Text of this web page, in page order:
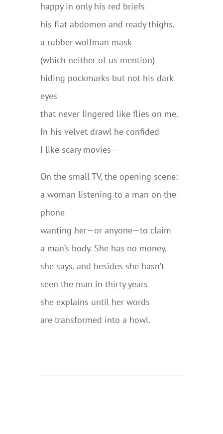
happy in only his red briefs
his flat abdomen and ready thighs,
a rubber wolfman mask
(which neither of us mention)
hiding pockmarks but not his dark
eyes
that never lingered like flies on me.
In his velvet drawl he confided
I like scary movies—
On the small TV, the opening scene:
a woman listening to a man on the
phone
wanting her—or anyone—to claim
a man’s body. She has no money,
she says, and besides she hasn’t
seen the man in thirty years
she explains until her words
are transformed into a howl.